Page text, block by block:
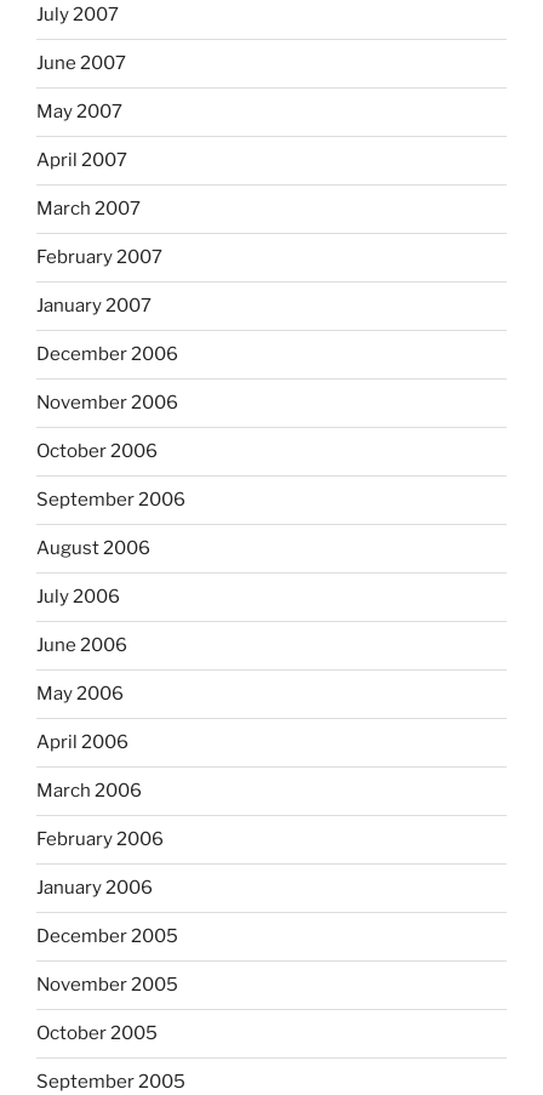
July 2007
June 2007
May 2007
April 2007
March 2007
February 2007
January 2007
December 2006
November 2006
October 2006
September 2006
August 2006
July 2006
June 2006
May 2006
April 2006
March 2006
February 2006
January 2006
December 2005
November 2005
October 2005
September 2005